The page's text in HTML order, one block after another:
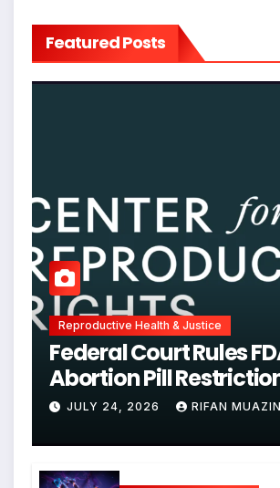
Featured Posts
Reproductive Health & Justice
Federal Court Rules
Abortion Pill
Unjustified
JULY 24, 2026 RIFAN MUAZIN